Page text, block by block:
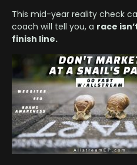
This mid-year reality check
coach will tell you, a race
finish line.